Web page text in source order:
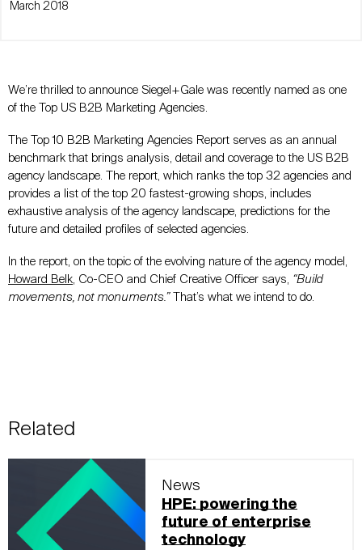
March 2018
We’re thrilled to announce Siegel+Gale was recently named as one
of the Top US B2B Marketing Agencies.
The Top 10 B2B Marketing Agencies Report serves as an annual
benchmark that brings analysis, detail and coverage to the US B2B
agency landscape. The report, which ranks the top 32 agencies and
provides a list of the top 20 fastest-growing shops, includes
exhaustive analysis of the agency landscape, predictions for the
future and detailed profiles of selected agencies.
In the report, on the topic of the evolving nature of the agency model,
Howard Belk, Co-CEO and Chief Creative Officer says, “Build
movements, not monuments.”That’s what we intend to do.
Related
News
HPE: powering the
future of enterprise
technology